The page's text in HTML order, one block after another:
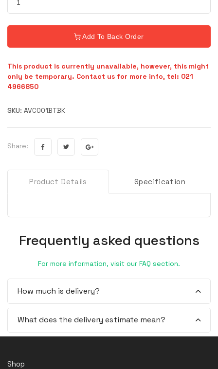
Add To Back Order
This product is currently unavailable, however, this might
only be temporary. Contact us for more info, tel: 021
4966850
SKU: AVC001BTBK
Share:
Product Details Specification
Frequently asked questions
For more information, visit our FAQ section.
How much is delivery?
What does the delivery estimate mean?
Shop